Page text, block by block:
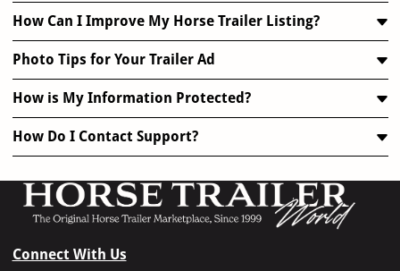
How Can I Improve My Horse Trailer Listing?
Photo Tips for Your Trailer Ad
How is My Information Protected?
How Do I Contact Support?
Connect With Us